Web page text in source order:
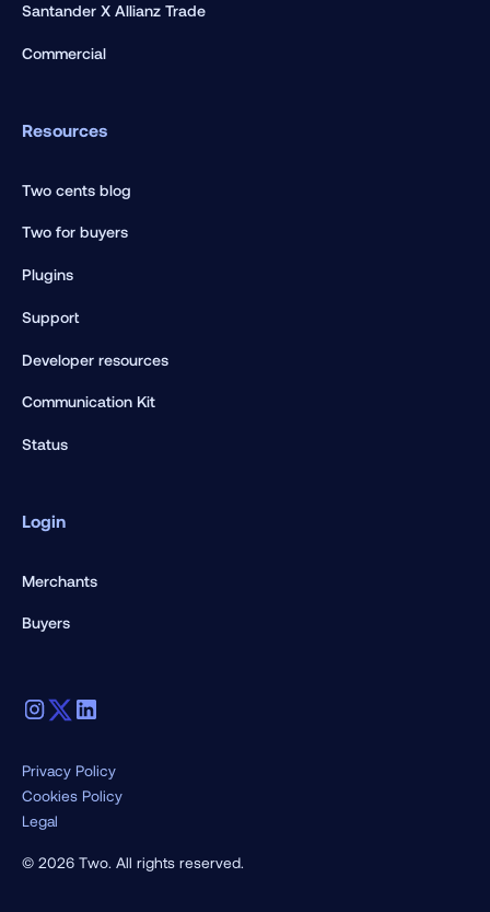
Santander X Allianz Trade
Commercial
Resources
Two cents blog
Two for buyers
Plugins
Support
Developer resources
Communication Kit
Status
Login
Merchants
Buyers
© 2026 Two. All rights reserved.
Privacy Policy
Cookies Policy
Legal